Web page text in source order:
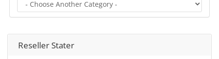
Reseller Stater